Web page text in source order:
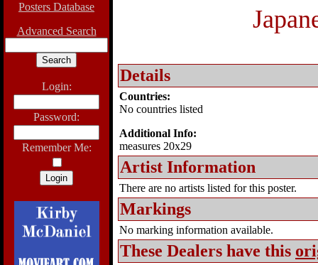
Posters Database
Advanced Search
Login:
Password:
Remember Me:
Details
Countries:
No countries listed
Additional Info:
measures 20x29
Artist Information
There are no artists listed for this poster.
Markings
No marking information available.
These Dealers have this